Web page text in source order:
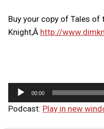
Buy your copy of Tales of
Knight,Â http://
u
00:00
Podcast: Play in new